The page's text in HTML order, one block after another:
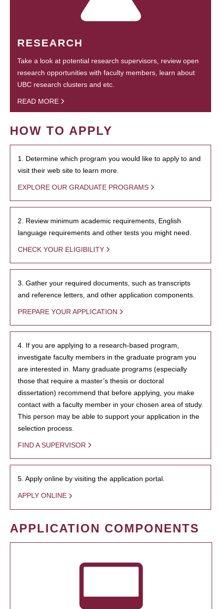
RESEARCH
Take a look at potential research supervisors, review open
research opportunities with faculty members, learn about
UBC research clusters and etc.
READ MORE
HOW TO APPLY
1. Determine which program you would like to apply to and
visit their web site to learn more.
EXPLORE OUR GRADUATE PROGRAMS
2. Review minimum academic requirements, English
language requirements and other tests you might need.
CHECK YOUR ELIGIBILITY
3. Gather your required documents, such as transcripts
and reference letters, and other application components.
PREPARE YOUR APPLICATION
4. If you are applying to a research-based program,
investigate faculty members in the graduate program you
are interested in. Many graduate programs (especially
those that require a master’s thesis or doctoral
dissertation) recommend that before applying, you make
contact with a faculty member in your chosen area of study.
This person may be able to support your application in the
selection process.
FIND A SUPERVISOR
5. Apply online by visiting the application portal.
APPLY ONLINE
APPLICATION COMPONENTS